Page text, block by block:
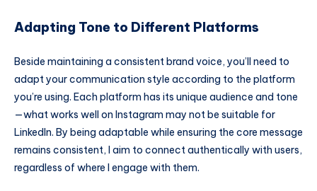
Adapting Tone to Different Platforms
Beside maintaining a consistent brand voice, you’ll need to
adapt your communication style according to the platform
you’re using. Each platform has its unique audience and tone
—what works well on Instagram may not be suitable for
LinkedIn. By being adaptable while ensuring the core message
remains consistent, I aim to connect authentically with users,
regardless of where I engage with them.